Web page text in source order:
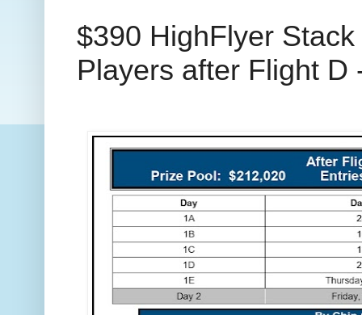
$390 HighFlyer
Players after Flight D